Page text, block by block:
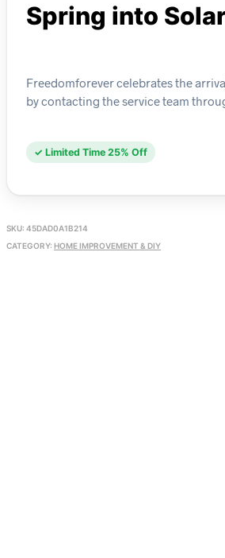
Spring into
Freedomforever celebrates the
by contacting the service team
✓ Limited Time 25% Off
SKU: 45DAD0A1B214
CATEGORY: HOME IMPROVEMENT & DIY